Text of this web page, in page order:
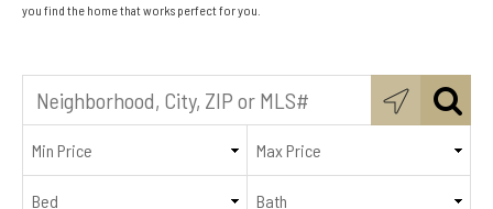
you find the home that works perfect for you.